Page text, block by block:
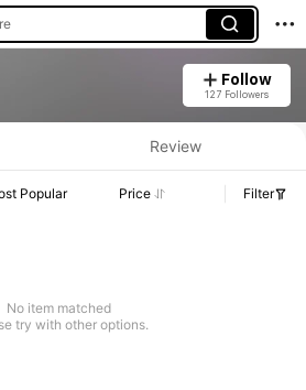
Follow
127 Followers
Review
Popular Price Filter
No item matched
try with other options.